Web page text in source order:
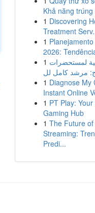
Khả năng trúng
1 Discovering
Treatment
1
2026:
1 لمستحضرات
1 Diagnose My
Instant Online
1 PT Play:
Gaming Hub
1 The Future of
Streaming:
Predi...